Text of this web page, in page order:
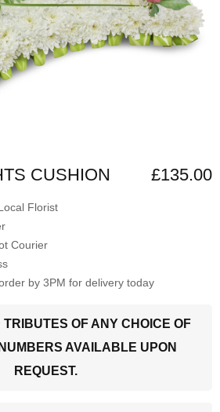
CUSHION £135.00
Florist
Courier
by 3PM for delivery today
OF ANY CHOICE OF
AVAILABLE UPON
REQUEST.